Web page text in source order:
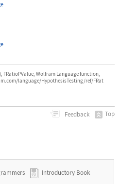
FRatioPValue, Wolfram Language function,
language/HypothesisTesting/ref/FRat
Feedback Top
Introductory Book